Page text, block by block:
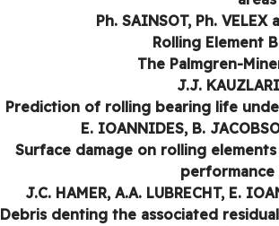
Ph. SAINSOT, Ph. VELEX
Rolling Element
The Palmgren-
J.J.
Prediction of rolling bearing life
E. IOANNIDES, B.
Surface damage on rolling
performance
J.C. HAMER, A.A. LUBRECHT, E.
Debris denting the associated